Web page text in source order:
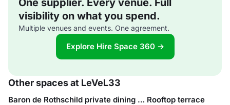
One supplier. Every venue. Full
visibility on what you spend.
Multiple venues and events. One agreement.
Explore Hire Space 360 →
Other spaces at LeVeL33
Baron de Rothschild private dining room Rooftop terrace